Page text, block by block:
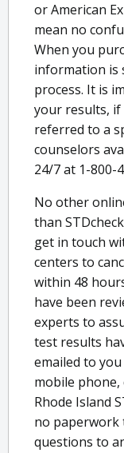
or American
mean no
When you
information is
process. It is
your results, if
referred to a
counselors
24/7 at 1-800-
No other
than
get in touch
centers to
within 48
have been
experts to
test results
emailed to
mobile
Rhode Island
no paperwork
questions to